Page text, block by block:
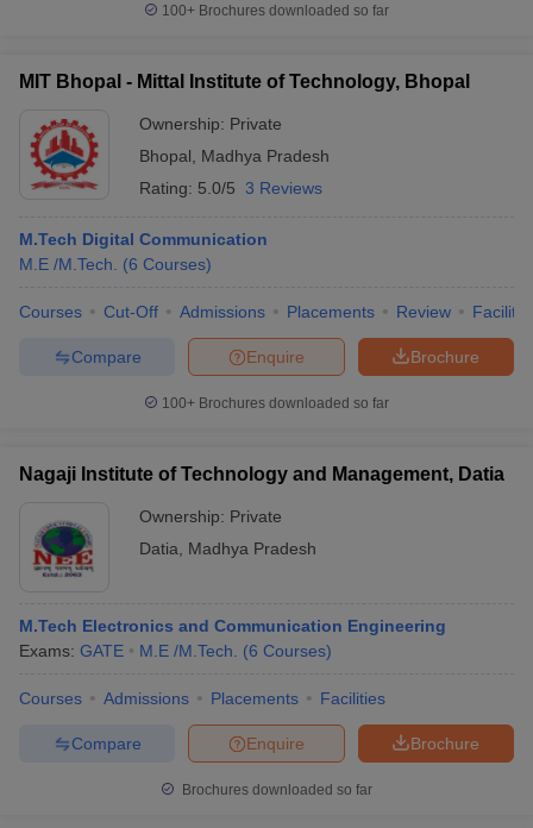
100+ Brochures downloaded so far
MIT Bhopal - Mittal Institute of Technology, Bhopal
Ownership: Private
Bhopal
Madhya Pradesh
Rating: 5.0/5 3 Reviews
M.Tech Digital Communication
M.E /M.Tech.
(6 Courses)
Courses Cut-Off Admissions Placements Review
Brochure
Enquire
Compare
100+ Brochures downloaded so far
Nagaji Institute of Technology and Management, Datia
Ownership: Private
Datia
Madhya Pradesh
M.Tech Electronics and Communication Engineering
Exams: GATE M.E /M.Tech. (6 Courses)
Courses Admissions Placements Facilities
Brochure
Enquire
Compare
Brochures downloaded so far